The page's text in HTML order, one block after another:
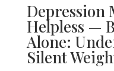
Depression
Helpless —
Alone:
Silent